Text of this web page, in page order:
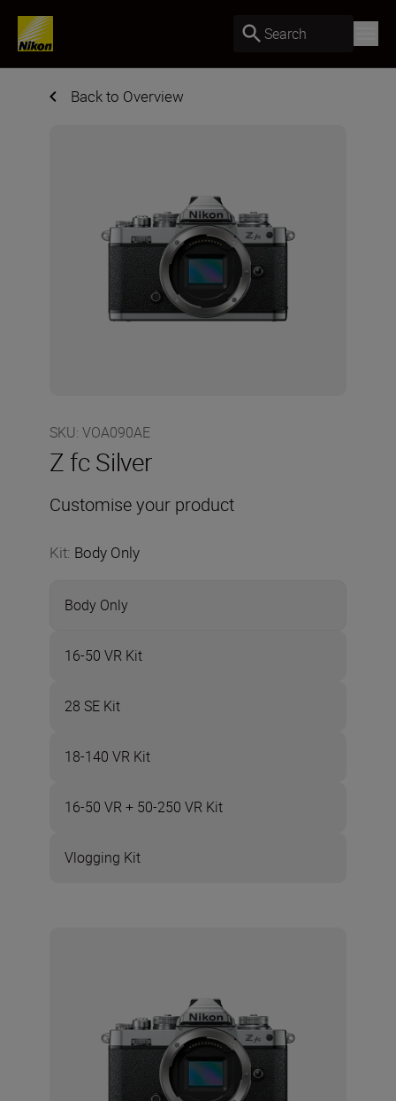
Search
Back to Overview
SKU: VOA090AE
Z fc Silver
Customise your product
Kit: Body Only
Body Only
16-50 VR Kit
28 SE Kit
18-140 VR Kit
16-50 VR + 50-250 VR Kit
Vlogging Kit